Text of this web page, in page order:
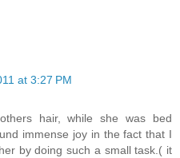
at 3:27 PM
hair, while she was bed
immense joy in the fact that I
by doing such a small task.( it